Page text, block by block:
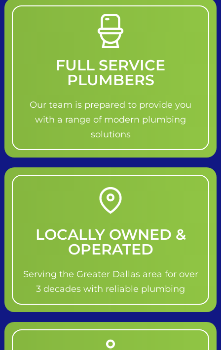
FULL SERVICE
PLUMBERS
Our team is prepared to provide you
with a range of modern plumbing
solutions
LOCALLY OWNED &
OPERATED
Serving the Greater Dallas area for over
3 decades with reliable plumbing